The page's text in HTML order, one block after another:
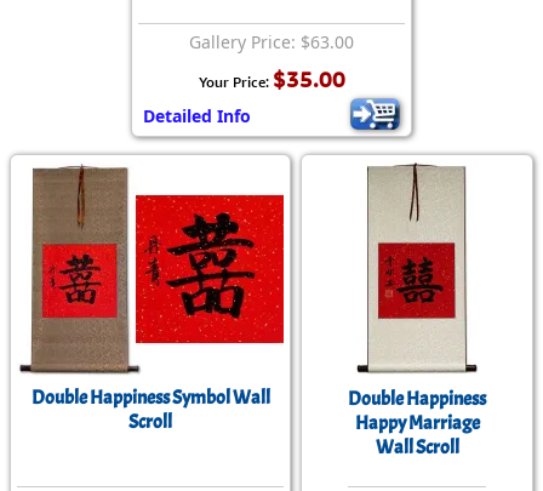
Gallery Price: $63.00
Your Price: $35.00
Detailed Info
Double Happiness Symbol Wall
Scroll
Double Happiness
Happy Marriage
Wall Scroll